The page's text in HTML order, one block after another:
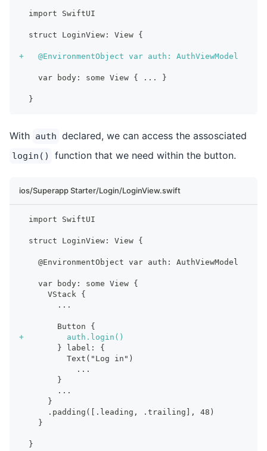
import SwiftUI
struct LoginView: View {
+
   @EnvironmentObject var auth: AuthViewModel
   var body: some View { ... }
}
With auth declared, we can access the assosciated
login() function that we need within the button.
ios/Superapp Starter/Login/LoginView.swift
import SwiftUI
struct LoginView: View {
   @EnvironmentObject var auth: AuthViewModel
   var body: some View {
     VStack {
       ...
       Button {
+
         auth.login()
       } label: {
         Text("Log in")
           ...
       }
       ...
     }
     .padding([.leading, .trailing], 48)
   }
}